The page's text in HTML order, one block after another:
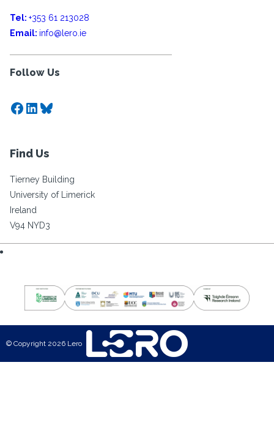
Tel: +353 61 213028
Email: info@lero.ie
Follow Us
Facebook
LinkedIn
Bluesky
Find Us
Tierney Building
University of Limerick
Ireland
V94 NYD3
© Copyright 2026 Lero